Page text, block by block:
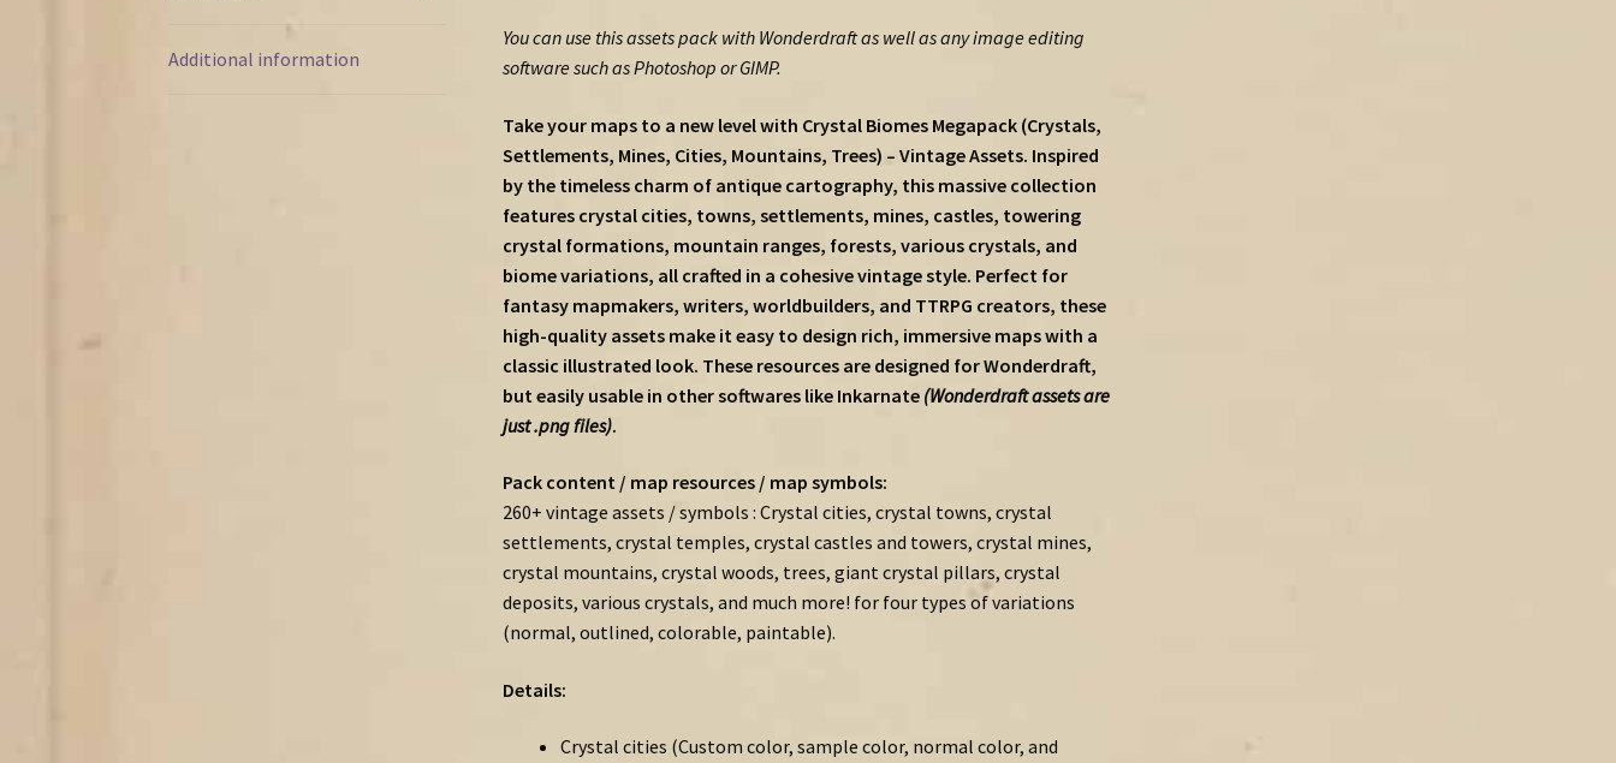
quantity
Additional information
You can use this assets pack with Wonderdraft as well as any image editing
software such as Photoshop or GIMP.
Take your maps to a new level with Crystal Biomes Megapack (Crystals,
Settlements, Mines, Cities, Mountains, Trees) – Vintage Assets. Inspired
by the timeless charm of antique cartography, this massive collection
features crystal cities, towns, settlements, mines, castles, towering
crystal formations, mountain ranges, forests, various crystals, and
biome variations, all crafted in a cohesive vintage style. Perfect for
fantasy mapmakers, writers, worldbuilders, and TTRPG creators, these
high-quality assets make it easy to design rich, immersive maps with a
classic illustrated look. These resources are designed for Wonderdraft,
but easily usable in other softwares like Inkarnate (Wonderdraft assets are
just .png files).
Pack content / map resources / map symbols:
260+ vintage assets / symbols : Crystal cities, crystal towns, crystal
settlements, crystal temples, crystal castles and towers, crystal mines,
crystal mountains, crystal woods, trees, giant crystal pillars, crystal
deposits, various crystals, and much more! for four types of variations
(normal, outlined, colorable, paintable).
Details:
Crystal cities (Custom color, sample color, normal color, and